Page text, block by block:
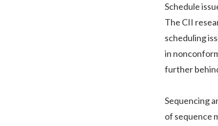
Schedule
The CII
scheduling
in
further
Sequencing
of sequence